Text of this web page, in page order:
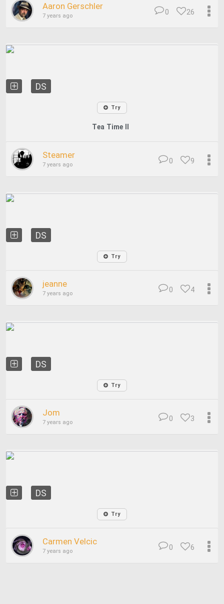
Aaron Gerschler
7 years ago 26
0
DS
Try
Tea Time II
Steamer
7 years ago 9
0
DS
Try
jeanne
7 years ago 4
0
DS
Try
Jom
7 years ago 3
0
DS
Try
Carmen Velcic
7 years ago 6
0